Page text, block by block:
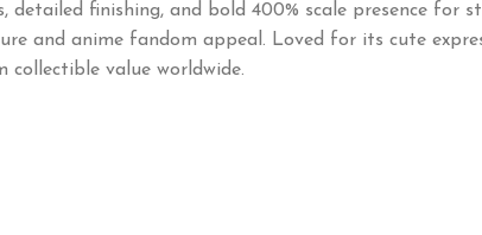
finishing, and bold 400% scale presence for
and anime fandom appeal. Loved for its cute
collectible value worldwide.